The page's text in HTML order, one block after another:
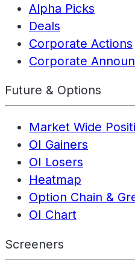
Alpha Picks
Deals
Corporate Actions
Corporate
Future & Options
Market Wide
OI Gainers
OI Losers
Heatmap
Option Chain &
OI Chart
Screeners